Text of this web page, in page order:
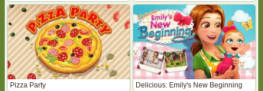
Pizza Party Delicious: Emily's New Beginning